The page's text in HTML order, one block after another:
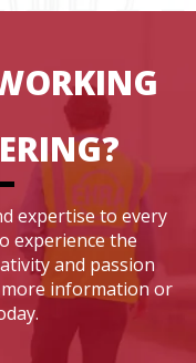
expertise to every
experience the
and passion
more information or